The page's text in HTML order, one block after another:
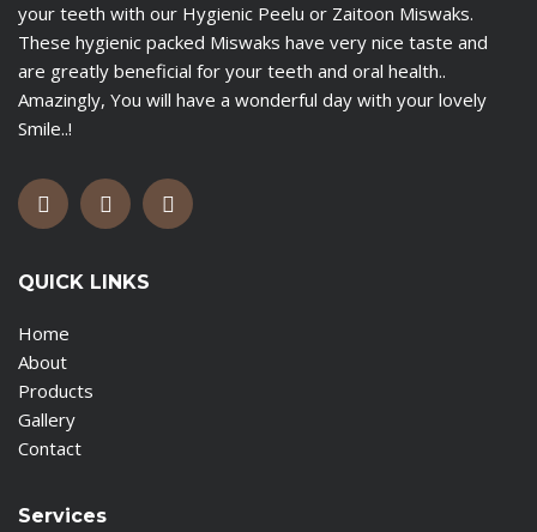
your teeth with our Hygienic Peelu or Zaitoon Miswaks.
These hygienic packed Miswaks have very nice taste and
are greatly beneficial for your teeth and oral health..
Amazingly, You will have a wonderful day with your lovely
Smile..!
QUICK LINKS
Home
About
Products
Gallery
Contact
Services